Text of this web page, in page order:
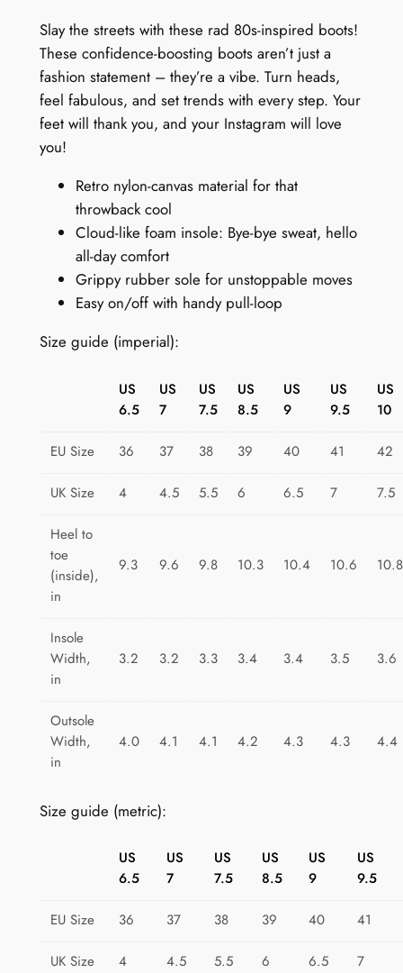
a
g
e
9
0
s
i
n
Slay the streets with these rad 80s-inspired boots!
These confidence-boosting boots aren’t just a
fashion statement – they’re a vibe. Turn heads,
feel fabulous, and set trends with every step. Your
feet will thank you, and your Instagram will love
you!
Retro nylon-canvas material for that
throwback cool
Cloud-like foam insole: Bye-bye sweat, hello
all-day comfort
Grippy rubber sole for unstoppable moves
Easy on/off with handy pull-loop
Size guide (imperial):
US
6.5
US
7
US
7.5
US
8.5
US
9
US
9.5
US
10
EU Size 36 37 38 39 40 41 42
UK Size 4 4.5 5.5 6 6.5 7 7.5
Heel to
toe
(inside),
in
9.3 9.6 9.8 10.3 10.4 10.6 10.8
Insole
Width,
in
3.2 3.2 3.3 3.4 3.4 3.5 3.6
Outsole
Width,
in
4.0 4.1 4.1 4.2 4.3 4.3 4.4
Size guide (metric):
US
6.5
US
7
US
7.5
US
8.5
US
9
US
9.5
EU Size 36 37 38 39 40 41
UK Size 4 4.5 5.5 6 6.5 7